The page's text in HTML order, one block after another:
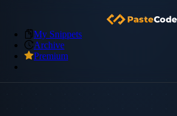
My Snippets
Archive
Premium